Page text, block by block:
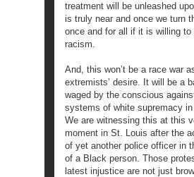
treatment will be unleashed
is truly near and once we turn
once and for all if it is willing
racism.
And, this won’t be a race war
extremists’ desire. It will be a
waged by the conscious
systems of white supremacy
We are witnessing this at this
moment in St. Louis after the
of yet another police officer in
of a Black person. Those
latest injustice are not just